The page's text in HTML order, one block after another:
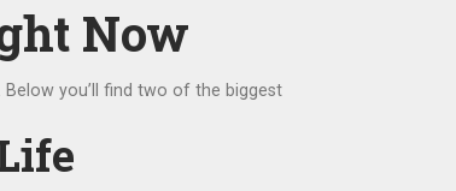
Now
you’ll find two of the biggest